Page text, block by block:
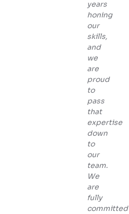
years
honing
our
skills,
and
we
are
proud
to
pass
that
expertise
down
to
our
team.
We
are
fully
committed